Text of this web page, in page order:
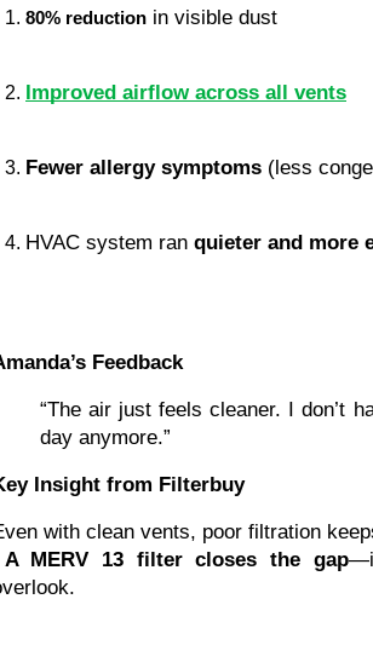
80% reduction in visible dust
Improved airflow across all vents
Fewer allergy symptoms (less
HVAC system ran quieter and more
Feedback
“The air just feels cleaner. I don’t
day anymore.”
Insight from Filterbuy
with clean vents, poor filtration
A MERV 13 filter closes the gap